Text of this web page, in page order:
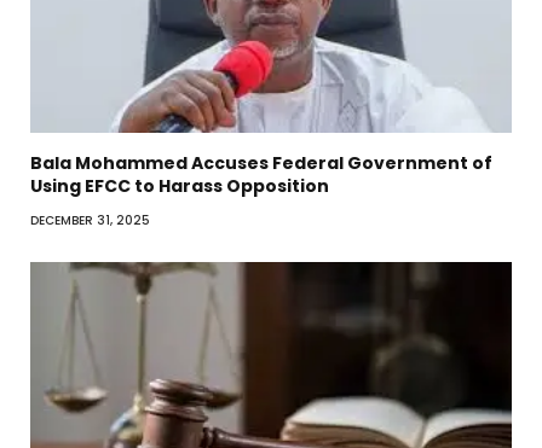
Bala Mohammed Accuses Federal Government of
Using EFCC to Harass Opposition
DECEMBER 31, 2025